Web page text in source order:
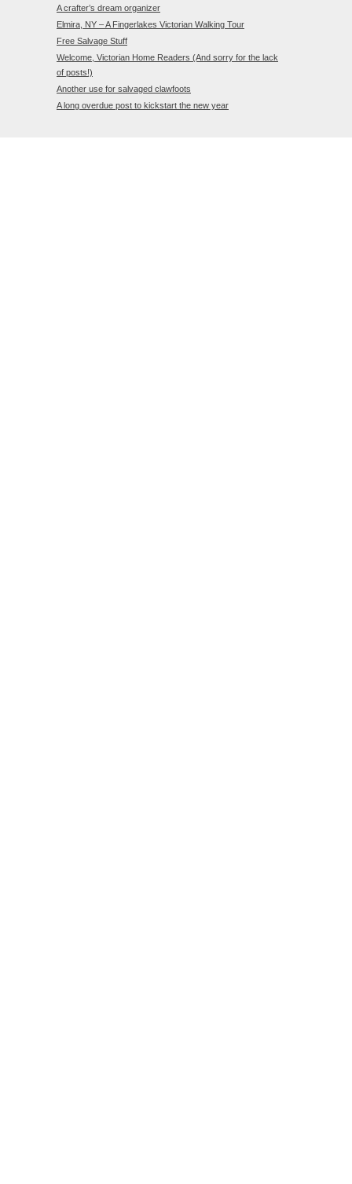
A crafter’s dream organizer
Elmira, NY – A Fingerlakes Victorian Walking Tour
Free Salvage Stuff
Welcome, Victorian Home Readers (And sorry for the lack
of posts!)
Another use for salvaged clawfoots
A long overdue post to kickstart the new year